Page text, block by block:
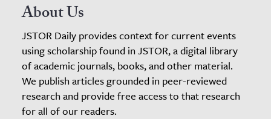
About Us
JSTOR Daily provides context for current events
using scholarship found in JSTOR, a digital library
of academic journals, books, and other material.
We publish articles grounded in peer-reviewed
research and provide free access to that research
for all of our readers.